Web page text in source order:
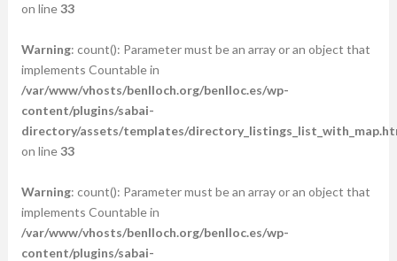
on line33
Warning: count(): Parameter must be an array or an object that
implements Countable in
/var/www/vhosts/benlloch.org/benlloc.es/wp-
content/plugins/sabai-
directory/assets/templates/
on line33
Warning: count(): Parameter must be an array or an object that
implements Countable in
/var/www/vhosts/benlloch.org/benlloc.es/wp-
content/plugins/sabai-